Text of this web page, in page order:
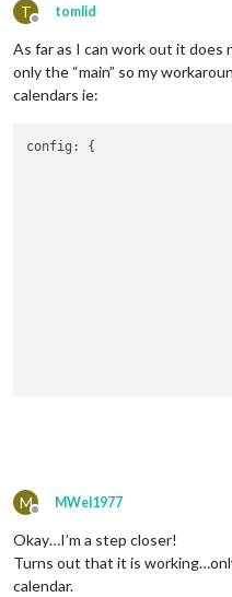
T
Offline
tomlid
As far as I can work out it does
only the “main” so my
calendars ie:
config: {
		                   }
			        }
M
Offline
MWel1977
Okay…I’m a step closer!
Turns out that it is
calendar.